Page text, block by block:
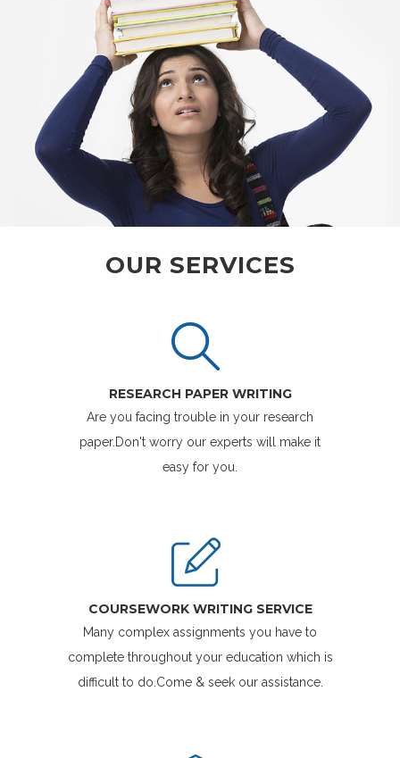
OUR SERVICES
RESEARCH PAPER WRITING
Are you facing trouble in your research
paper.Don't worry our experts will make it
easy for you.
COURSEWORK WRITING SERVICE
Many complex assignments you have to
complete throughout your education which is
difficult to do.Come & seek our assistance.